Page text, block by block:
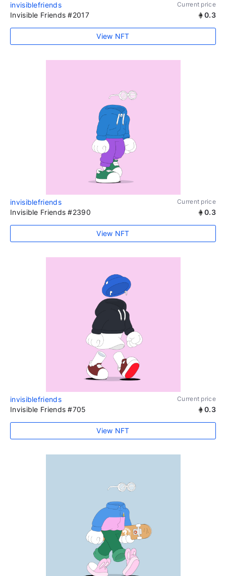
invisiblefriends Current price
Invisible Friends #2017 0.3
View NFT
invisiblefriends Current price
Invisible Friends #2390 0.3
View NFT
invisiblefriends Current price
Invisible Friends #705 0.3
View NFT